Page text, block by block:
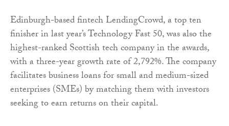
Edinburgh-based fintech LendingCrowd, a top ten
finisher in last year’s Technology Fast 50, was also the
highest-ranked Scottish tech company in the awards,
with a three-year growth rate of 2,792%. The company
facilitates business loans for small and medium-sized
enterprises (SMEs) by matching them with investors
seeking to earn returns on their capital.